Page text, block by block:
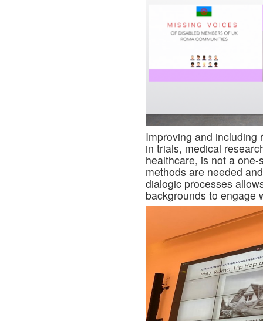
Improving and including
in trials, medical
healthcare, is not a
methods are needed
dialogic processes
backgrounds to engage